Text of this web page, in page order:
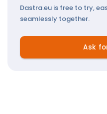
Dastra.eu is free to try,
seamlessly together.
Ask